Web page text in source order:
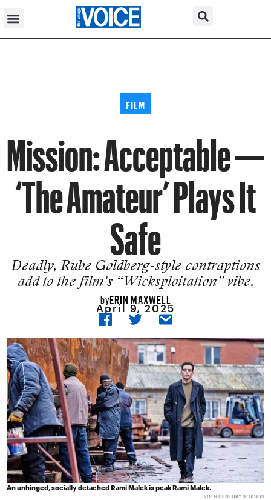
FILM
Mission: Acceptable —
‘The Amateur’ Plays It
Safe
Deadly, Rube Goldberg-style contraptions
add to the film's “Wicksploitation” vibe.
byERIN MAXWELL
April 9, 2025
An unhinged, socially detached Rami Malek is peak Rami Malek.
20TH CENTURY STUDIOS